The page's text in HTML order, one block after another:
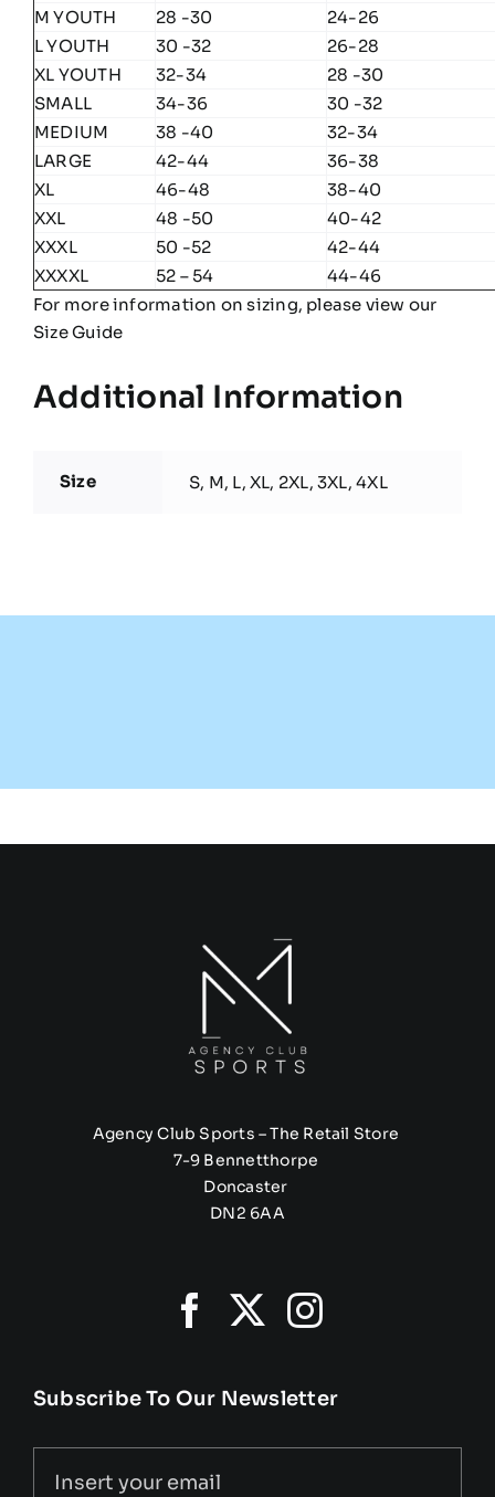
M YOUTH
28 -30
24-26
L YOUTH
30 -32
26-28
XL YOUTH
32-34
28 -30
SMALL
34-36
30 -32
MEDIUM
38 -40
32-34
LARGE
42-44
36-38
XL
46-48
38-40
XXL
48 -50
40-42
XXXL
50 -52
42-44
XXXXL
52 – 54
44-46
For more information on sizing, please view our
Size Guide
Additional Information
Size S, M, L, XL, 2XL, 3XL, 4XL
Agency Club Sports – The Retail Store
7-9 Bennetthorpe
Doncaster
DN2 6AA
Subscribe To Our Newsletter